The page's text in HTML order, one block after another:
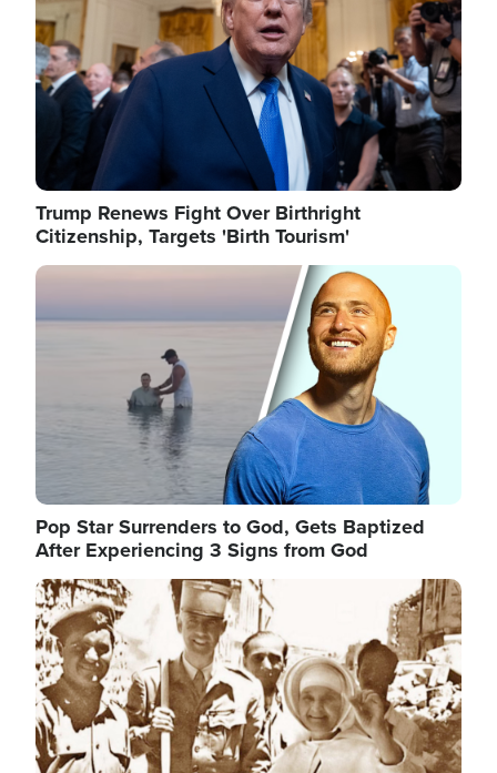
Trump Renews Fight Over Birthright
Citizenship, Targets 'Birth Tourism'
Image
Pop Star Surrenders to God, Gets Baptized
After Experiencing 3 Signs from God
Image